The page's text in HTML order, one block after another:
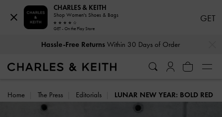
Duties & Taxes Paid. No Hidden Cost At Checkout
Home The Press Editorials LUNAR NEW YEAR: BOLD RED
CHARLES & KEITH
Shop Women's Shoes & Bags
GET - On the Play Store
GET